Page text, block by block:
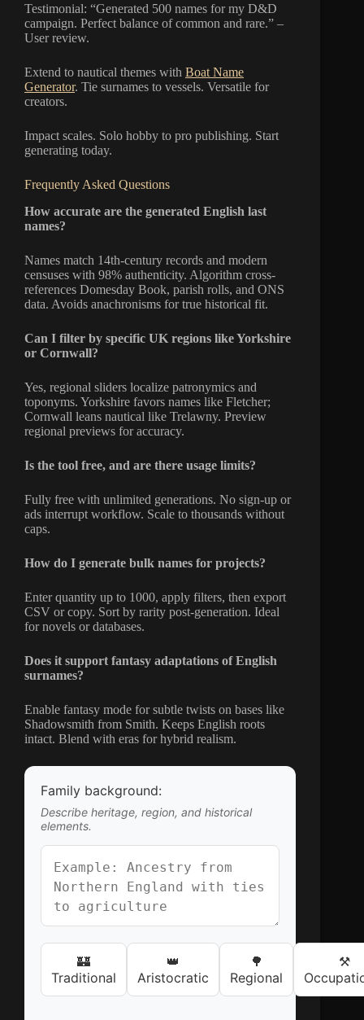
Testimonial: “Generated 500 names for my D&D
campaign. Perfect balance of common and rare.” –
User review.
Extend to nautical themes with Boat Name
Generator. Tie surnames to vessels. Versatile for
creators.
Impact scales. Solo hobby to pro publishing. Start
generating today.
Frequently Asked Questions
How accurate are the generated English last
names?
Names match 14th-century records and modern
censuses with 98% authenticity. Algorithm cross-
references Domesday Book, parish rolls, and ONS
data. Avoids anachronisms for true historical fit.
Can I filter by specific UK regions like Yorkshire
or Cornwall?
Yes, regional sliders localize patronymics and
toponyms. Yorkshire favors names like Fletcher;
Cornwall leans nautical like Trelawny. Preview
regional previews for accuracy.
Is the tool free, and are there usage limits?
Fully free with unlimited generations. No sign-up or
ads interrupt workflow. Scale to thousands without
caps.
How do I generate bulk names for projects?
Enter quantity up to 1000, apply filters, then export
CSV or copy. Sort by rarity post-generation. Ideal
for novels or databases.
Does it support fantasy adaptations of English
surnames?
Enable fantasy mode for subtle twists on bases like
Shadowsmith from Smith. Keeps English roots
intact. Blend with eras for hybrid realism.
Family background:
Describe heritage, region, and historical
elements.
🏰
Traditional
👑
Aristocratic
🌳
Regional
⚒️